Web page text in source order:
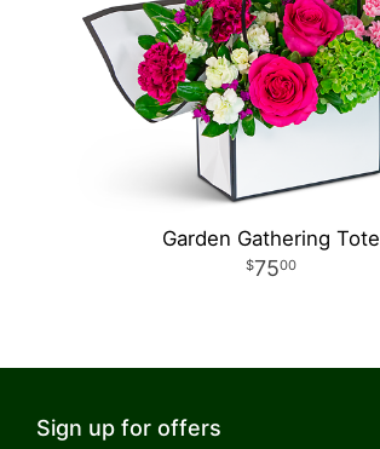
Garden Gathering Tote
7500
Sign up for offers